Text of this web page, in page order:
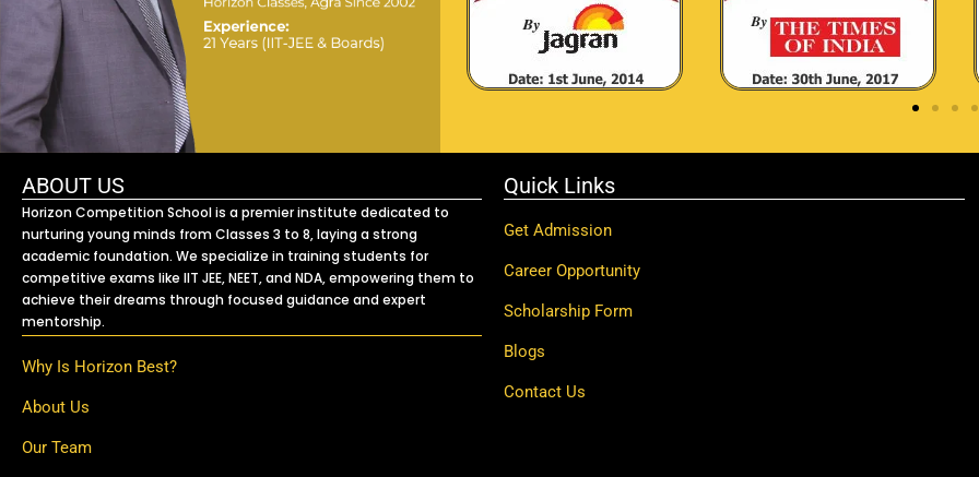
ABOUT US
Horizon Competition School is a premier institute dedicated to
nurturing young minds from Classes 3 to 8, laying a strong
academic foundation. We specialize in training students for
competitive exams like IIT JEE, NEET, and NDA, empowering them to
achieve their dreams through focused guidance and expert
mentorship.
Why Is Horizon Best?
About Us
Our Team
Quick Links
Get Admission
Career Opportunity
Scholarship Form
Blogs
Contact Us